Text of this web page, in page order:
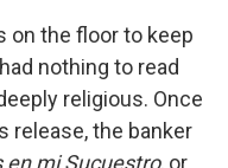
on the floor to keep
nothing to read
religious. Once
release, the banker
en mi Sucuestro, or